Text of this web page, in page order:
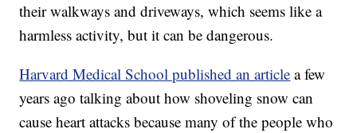
their walkways and driveways, which seems like a
harmless activity, but it can be dangerous.
Harvard Medical School published an article a few
years ago talking about how shoveling snow can
cause heart attacks because many of the people who